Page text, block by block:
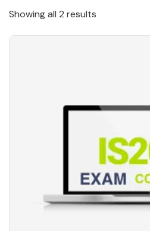
Showing all 2 results